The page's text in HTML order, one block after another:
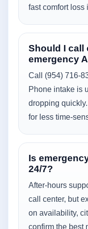
fast comfort loss
Should I call
emergency
Call (954) 716-
Phone intake is
dropping
for less time-
Is
24/7?
After-hours
call center, but
on availability,
confirm the best